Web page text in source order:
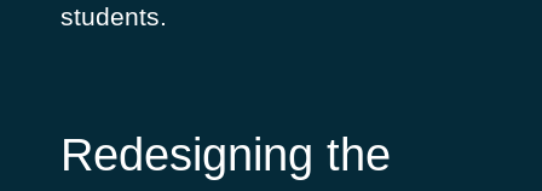
students.
Redesigning the